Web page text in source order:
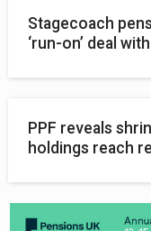
Stagecoach
‘run-on’ deal
PPF reveals
holdings reach